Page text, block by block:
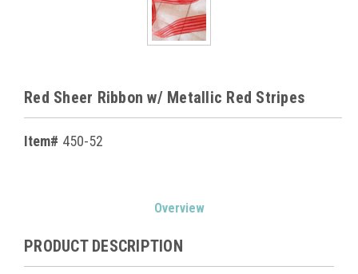
Red Sheer Ribbon w/ Metallic Red Stripes
Item# 450-52
Overview
PRODUCT DESCRIPTION